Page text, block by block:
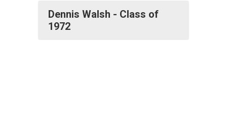
Dennis Walsh - Class of
1972